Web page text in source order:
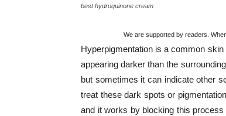
best hydroquinone cream
We are supported by readers.
Hyperpigmentation is a common
appearing darker than the
but sometimes it can indicate other
treat these dark spots or
and it works by blocking this